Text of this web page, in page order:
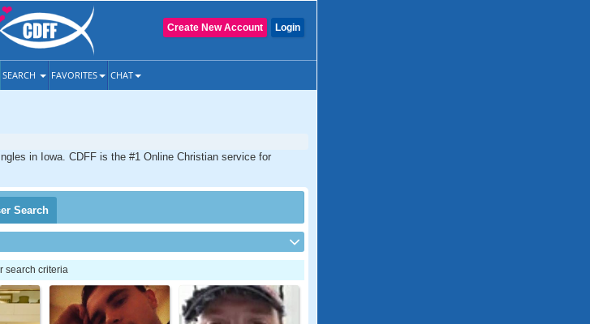
Login
Create New Account
SEARCH FAVORITES CHAT
in Iowa. CDFF is the #1 Online Christian service for
Search
search criteria